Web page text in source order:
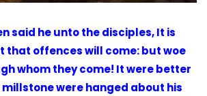
said he unto the disciples, It is
that offences will come: but woe
whom they come! It were better
were hanged about his